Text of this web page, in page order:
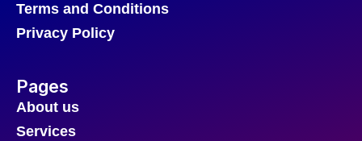
Terms and Conditions
Privacy Policy
Pages
About us
Services